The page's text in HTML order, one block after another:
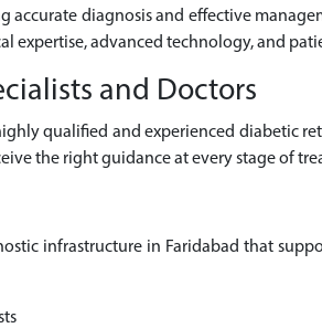
diagnosis and effective
expertise, advanced technology, and
and Doctors
qualified and experienced diabetic
the right guidance at every stage of
infrastructure in Faridabad that